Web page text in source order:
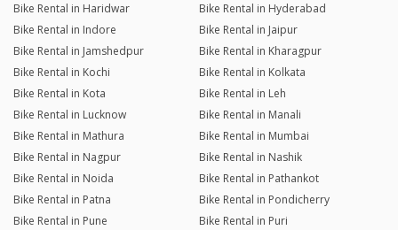
Bike Rental in Haridwar
Bike Rental in Hyderabad
Bike Rental in Indore
Bike Rental in Jaipur
Bike Rental in Jamshedpur
Bike Rental in Kharagpur
Bike Rental in Kochi
Bike Rental in Kolkata
Bike Rental in Kota
Bike Rental in Leh
Bike Rental in Lucknow
Bike Rental in Manali
Bike Rental in Mathura
Bike Rental in Mumbai
Bike Rental in Nagpur
Bike Rental in Nashik
Bike Rental in Noida
Bike Rental in Pathankot
Bike Rental in Patna
Bike Rental in Pondicherry
Bike Rental in Pune
Bike Rental in Puri